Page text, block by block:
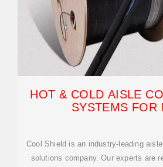
HOT & COLD AISLE
SYSTEMS FOR
Cool Shield is an industry-leading
solutions company. Our experts are